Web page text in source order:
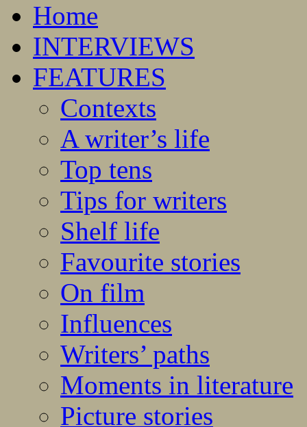
Home
INTERVIEWS
FEATURES
Contexts
A writer’s life
Top tens
Tips for writers
Shelf life
Favourite stories
On film
Influences
Writers’ paths
Moments in literature
Picture stories